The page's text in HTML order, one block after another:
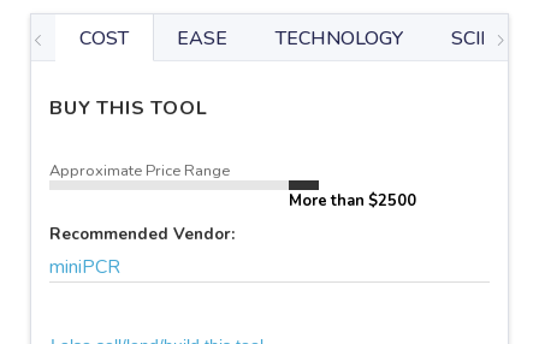
COST EASE TECHNOLOGY
BUY THIS TOOL
Approximate Price Range
More than $2500
Recommended Vendor:
miniPCR